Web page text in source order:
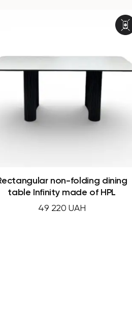
Dining round folding table B-
WOOD made of HPL
32 240 UAH